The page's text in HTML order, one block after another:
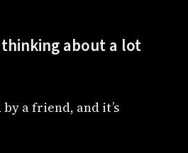
about a lot
a friend, and it’s